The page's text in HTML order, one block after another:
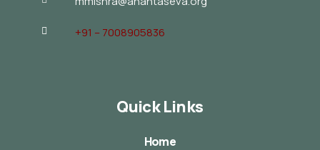
+91 – 7008905836
Quick Links
Home